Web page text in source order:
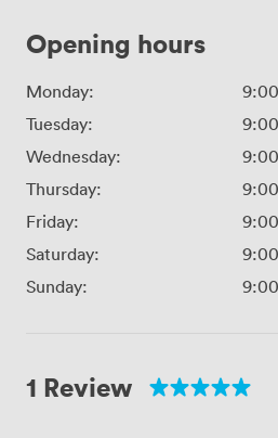
Opening hours
Monday:
Tuesday:
Wednesday:
Thursday:
Friday:
Saturday:
Sunday:
1 Review